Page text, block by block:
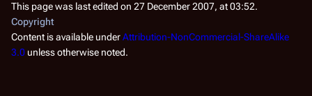
This page was last edited on 27 December 2007, at 03:52.
Copyright
Content is available underAttribution-NonCommercial-ShareAlike
3.0 unless otherwise noted.